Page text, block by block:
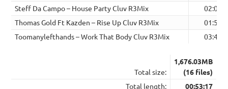
Steff Da Campo – House Party Cluv R3Mix
02:03
Thomas Gold Ft Kazden – Rise Up Cluv R3Mix
01:52
Toomanylefthands – Work That Body Cluv R3Mix
03:44
Total size:
1,676.03MB
(16 files)
Total length:
00:53:17